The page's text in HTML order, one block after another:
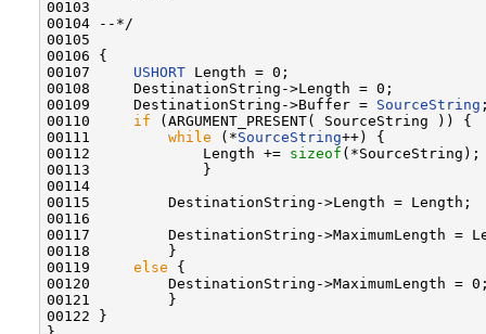
00103
00104 --*/
00105
00106 {
00107 USHORT Length = 0;
00108     DestinationString->Length = 0;
00109     DestinationString->Buffer = SourceString
00110 if (ARGUMENT_PRESENT( SourceString )) {
00111 while (*SourceString++) {
00112             Length += sizeof (*SourceString);
00113             }
00114
00115         DestinationString->Length = Length;
00116
00117         DestinationString->MaximumLength =
00118         }
00119 else {
00120         DestinationString->MaximumLength =
00121         }
00122 }